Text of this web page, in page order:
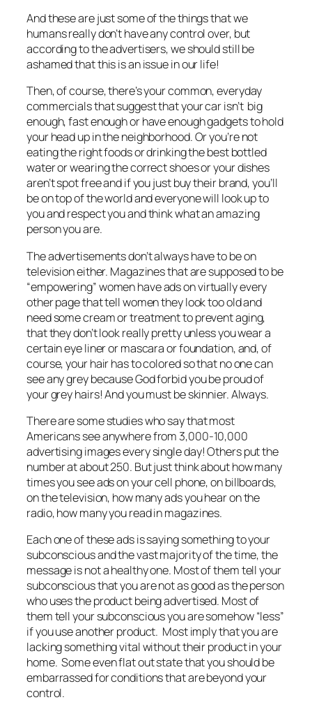
And these are just some of the things that we
humans really don’t have any control over, but
according to the advertisers, we should still be
ashamed that this is an issue in our life!
Then, of course, there’s your common, everyday
commercials that suggest that your car isn’t big
enough, fast enough or have enough gadgets to hold
your head up in the neighborhood. Or you’re not
eating the right foods or drinking the best bottled
water or wearing the correct shoes or your dishes
aren’t spot free and if you just buytheirbrand, you’ll
be on top of the world and everyone will look up to
you and respect you and think what an amazing
person you are.
The advertisements don’t always have to be on
television either. Magazines that are supposed to be
“empowering” women have ads on virtually every
other page that tell women they look too old and
need some cream or treatment to prevent aging,
that they don’t lookreallypretty unless you wear a
certain eye liner or mascara or foundation, and, of
course, your hair has to colored so that no one can
see any grey because God forbid you be proud of
your grey hairs! And you must be skinnier. Always.
There are some studies who say that most
Americans see anywhere from 3,000-10,000
advertising imagesevery single day!Others put the
number at about 250. But just think about how many
times you see ads on your cell phone, on billboards,
on the television, how many ads you hear on the
radio, how many you read in magazines.
Each one of these ads is saying something to your
subconscious and the vast majority of the time, the
message is not a healthy one. Most of them tell your
subconscious that you are not as good as the person
who uses the product being advertised. Most of
them tell your subconscious you are somehow “less”
if you use another product. Most imply that you are
lacking something vital without their product in your
home. Some even flat out state that you should be
embarrassed for conditions that are beyond your
control.